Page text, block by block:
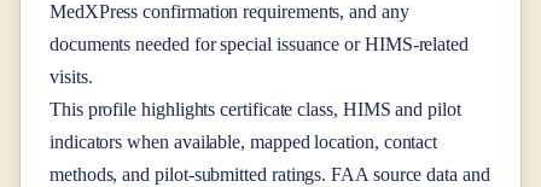
MedXPress confirmation requirements, and any
documents needed for special issuance or HIMS-related
visits.
This profile highlights certificate class, HIMS and pilot
indicators when available, mapped location, contact
methods, and pilot-submitted ratings. FAA source data and